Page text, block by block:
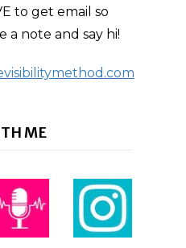
to get email so
a note and say hi!
ME